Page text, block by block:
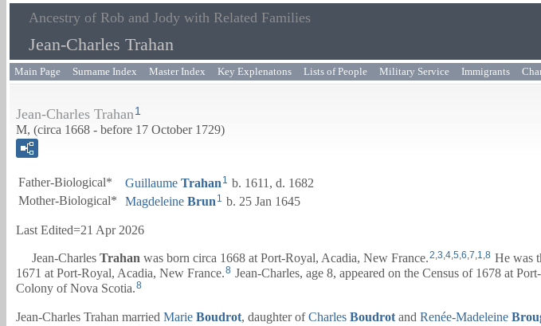
Ancestry of Rob and Jody with Related Families
Jean-Charles Trahan
Main Page Surname Index Master Index Key Explenatons Lists of People Military Service Immigrants
Jean-Charles Trahan1
M, (circa 1668 - before 17 October 1729)
Father-Biological* Guillaume Trahan 1 b. 1611, d. 1682
Mother-Biological*
Magdeleine Brun 1 b. 25 Jan 1645
Last Edited=21 Apr 2026
Jean-Charles Trahan was born circa 1668 at Port-Royal, Acadia, New France.2,3,4,5,6,7,1,8 He was
1671 at Port-Royal, Acadia, New France.8 Jean-Charles, age 8, appeared on the Census of 1678 at
Colony of Nova Scotia.8
Jean-Charles Trahan married Marie Boudrot, daughter ofCharles Boudrot and Renée-Madeleine